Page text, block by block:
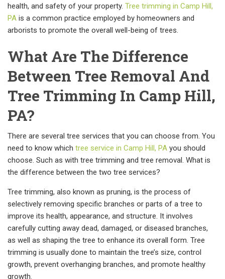
health, and safety of your property. Tree trimming in Camp Hill,
PA is a common practice employed by homeowners and
arborists to promote the overall well-being of trees.
What Are The Difference
Between Tree Removal And
Tree Trimming In Camp Hill,
PA?
There are several tree services that you can choose from. You
need to know which tree service in Camp Hill, PA you should
choose. Such as with tree trimming and tree removal. What is
the difference between the two tree services?
Tree trimming, also known as pruning, is the process of
selectively removing specific branches or parts of a tree to
improve its health, appearance, and structure. It involves
carefully cutting away dead, damaged, or diseased branches,
as well as shaping the tree to enhance its overall form. Tree
trimming is usually done to maintain the tree’s size, control
growth, prevent overhanging branches, and promote healthy
growth.